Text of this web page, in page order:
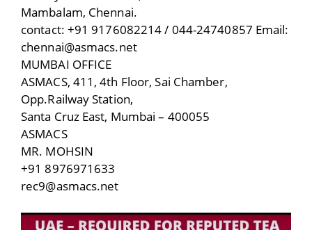
Mambalam, Chennai.
contact: +91 9176082214 / 044-24740857 Email:
chennai@asmacs.net
MUMBAI OFFICE
ASMACS, 411, 4th Floor, Sai Chamber,
Opp.Railway Station,
Santa Cruz East, Mumbai – 400055
ASMACS
MR. MOHSIN
+91 8976971633
rec9@asmacs.net